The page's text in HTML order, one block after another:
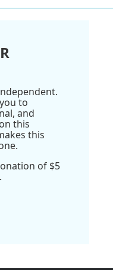
to
and
this
this
of $5